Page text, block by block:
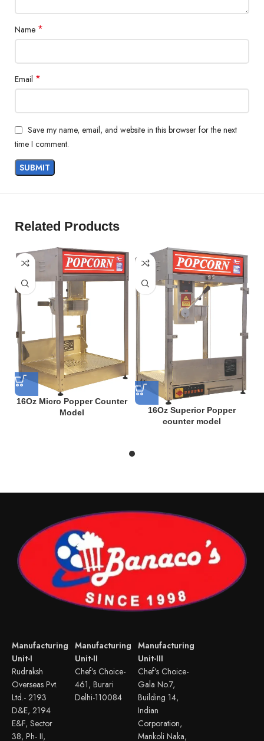
Name *
Email *
Save my name, email, and website in this browser for the next
time I comment.
Related Products
16Oz Micro Popper Counter
Model
16Oz Superior Popper
counter model
Manufacturing
Unit-I
Rudraksh
Overseas Pvt.
Ltd.- 2193
D&E, 2194
E&F, Sector
38, Ph- II,
Manufacturing
Unit-II
Chef’s Choice-
461, Burari
Delhi-110084
Manufacturing
Unit-III
Chef’s Choice-
Gala No.7,
Building 14,
Indian
Corporation,
Mankoli Naka,